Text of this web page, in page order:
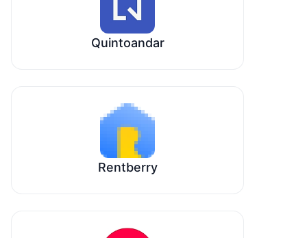
Quintoandar
Rentberry